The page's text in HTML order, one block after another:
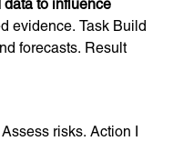
data to influence
evidence. Task Build
forecasts. Result
risks. Action I